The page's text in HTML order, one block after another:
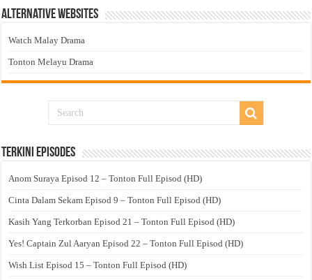
Alternative Websites
Watch Malay Drama
Tonton Melayu Drama
Terkini Episodes
Anom Suraya Episod 12 – Tonton Full Episod (HD)
Cinta Dalam Sekam Episod 9 – Tonton Full Episod (HD)
Kasih Yang Terkorban Episod 21 – Tonton Full Episod (HD)
Yes! Captain Zul Aaryan Episod 22 – Tonton Full Episod (HD)
Wish List Episod 15 – Tonton Full Episod (HD)